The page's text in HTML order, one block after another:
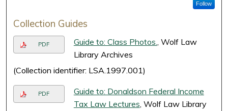
Follow
Collection Guides
PDF Guide to: Class Photos., Wolf Law
Library Archives
(Collection identifier: LSA.1997.001)
PDF
Guide to: Donaldson Federal Income
Tax Law Lectures, Wolf Law Library